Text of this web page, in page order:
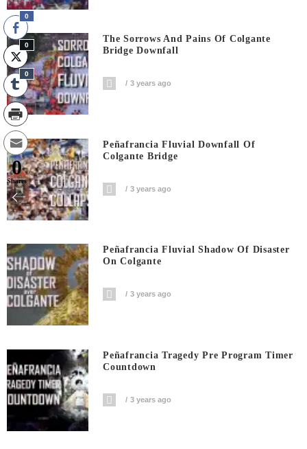
The Sorrows And Pains Of Colgante
Bridge Downfall
3 years ago
Peñafrancia Fluvial Downfall Of
Colgante Bridge
3 years ago
Peñafrancia Fluvial Shadow Of Disaster
On Colgante
3 years ago
Peñafrancia Tragedy Pre Program Timer
Countdown
3 years ago
0
0
0
0
Shares